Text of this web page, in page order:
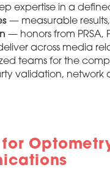
expertise in a
— measurable
— honors from PRSA,
across media
teams for the
validation, network
for